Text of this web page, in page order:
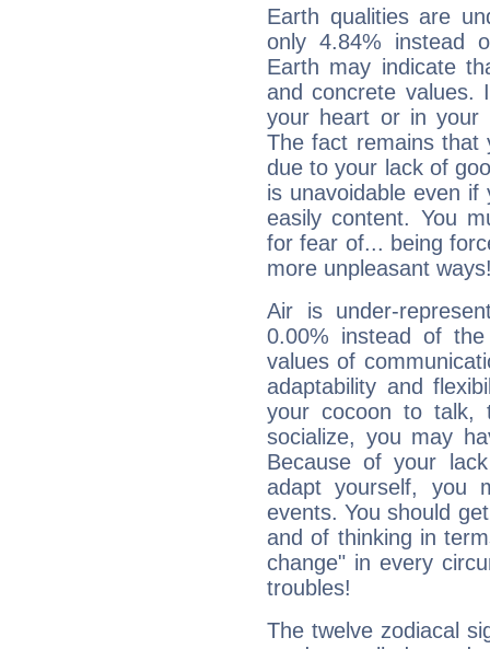
Earth qualities are
only 4.84% instead
Earth may indicate
and concrete values.
your heart or in your
The fact remains that
due to your lack of
is unavoidable even
easily content. You
for fear of... being
more unpleasant
Air is under-
0.00% instead of
values of
adaptability and
your cocoon to talk,
socialize, you may
Because of your
adapt yourself, you
events. You should
and of thinking in
change" in every
troubles!
The twelve zodiacal